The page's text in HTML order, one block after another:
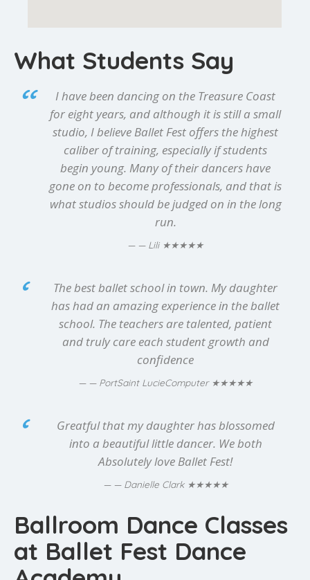
What Students Say
I have been dancing on the Treasure Coast
for eight years, and although it is still a small
studio, I believe Ballet Fest offers the highest
caliber of training, especially if students
begin young. Many of their dancers have
gone on to become professionals, and that is
what studios should be judged on in the long
run.
— Lili ★★★★★
The best ballet school in town. My daughter
has had an amazing experience in the ballet
school. The teachers are talented, patient
and truly care each student growth and
confidence
— PortSaint LucieComputer ★★★★★
Greatful that my daughter has blossomed
into a beautiful little dancer. We both
Absolutely love Ballet Fest!
— Danielle Clark ★★★★★
Ballroom Dance Classes
at Ballet Fest Dance